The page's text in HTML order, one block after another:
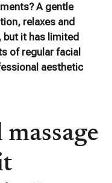
A gentle
relaxes and
but it has limited
of regular facial
aesthetic